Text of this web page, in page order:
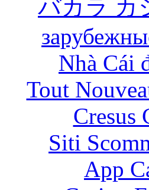
バカラ カ
Nhà Cái
Tout
Cresus
Siti
App